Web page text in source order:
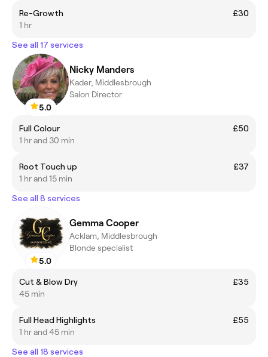
Re-Growth
£30
1 hr
See all 17 services
5.0
Nicky Manders
Kader, Middlesbrough
Salon Director
Full Colour
£50
1 hr and 30 min
Root Touch up
£37
1 hr and 15 min
See all 8 services
5.0
Gemma Cooper
Acklam, Middlesbrough
Blonde specialist
Cut & Blow Dry
£35
45 min
Full Head Highlights
£55
1 hr and 45 min
See all 18 services